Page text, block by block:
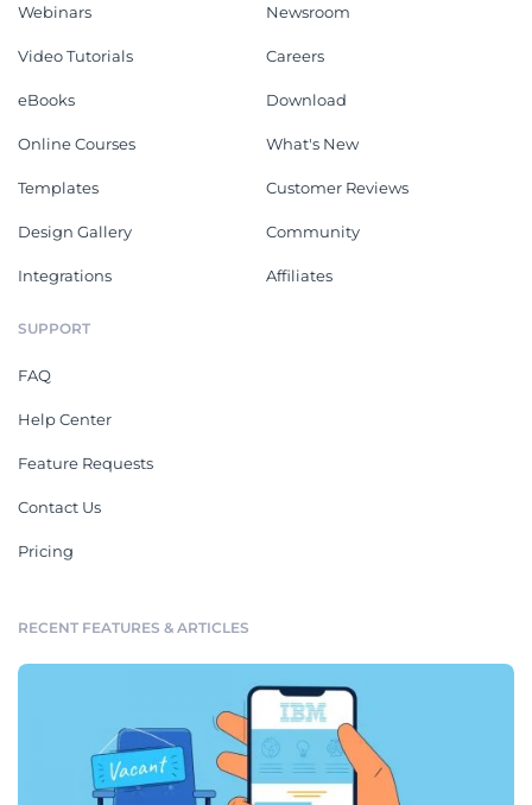
Webinars
Video Tutorials
eBooks
Online Courses
Templates
Design Gallery
Integrations
Newsroom
Careers
Download
What's New
Customer Reviews
Community
Affiliates
SUPPORT
FAQ
Help Center
Feature Requests
Contact Us
Pricing
RECENT FEATURES & ARTICLES